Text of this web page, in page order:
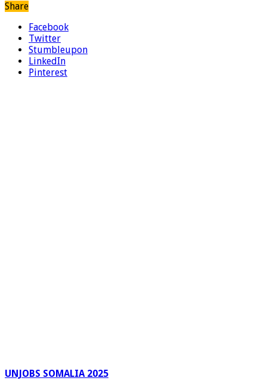
Share
Facebook
Twitter
Stumbleupon
LinkedIn
Pinterest
UNJOBS SOMALIA 2025